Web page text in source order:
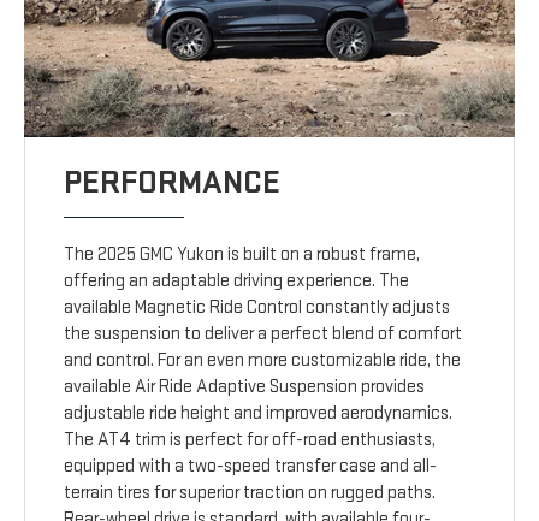
PERFORMANCE
The 2025 GMC Yukon is built on a robust frame,
offering an adaptable driving experience. The
available Magnetic Ride Control constantly adjusts
the suspension to deliver a perfect blend of comfort
and control. For an even more customizable ride, the
available Air Ride Adaptive Suspension provides
adjustable ride height and improved aerodynamics.
The AT4 trim is perfect for off-road enthusiasts,
equipped with a two-speed transfer case and all-
terrain tires for superior traction on rugged paths.